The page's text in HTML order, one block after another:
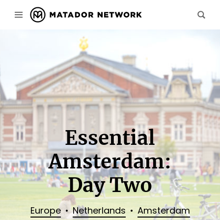
Essential
Amsterdam:
Day Two
Europe Netherlands Amsterdam